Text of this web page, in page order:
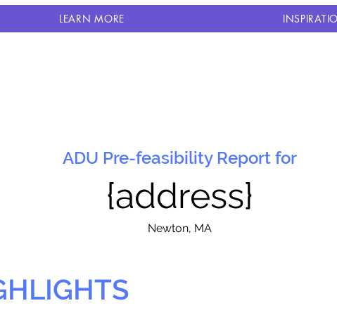
LEARN MORE
ADU Pre-feasibility Report for
{address}
Newton, MA